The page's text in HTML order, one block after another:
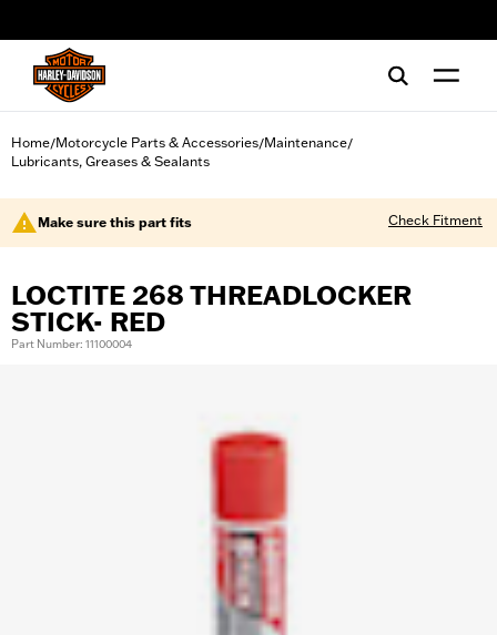
Home/Motorcycle Parts & Accessories/Maintenance/
Lubricants, Greases & Sealants
Make sure this part fits Check Fitment
LOCTITE 268 THREADLOCKER
STICK- RED
Part Number: 11100004